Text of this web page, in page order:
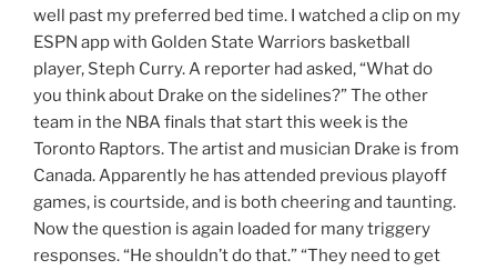
well past my preferred bed time. I watched a clip on my
ESPN app with Golden State Warriors basketball
player, Steph Curry. A reporter had asked, “What do
you think about Drake on the sidelines?” The other
team in the NBA finals that start this week is the
Toronto Raptors. The artist and musician Drake is from
Canada. Apparently he has attended previous playoff
games, is courtside, and is both cheering and taunting.
Now the question is again loaded for many triggery
responses. “He shouldn’t do that.” “They need to get